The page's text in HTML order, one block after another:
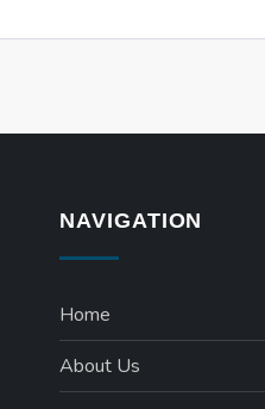
NAVIGATION
Home
About Us